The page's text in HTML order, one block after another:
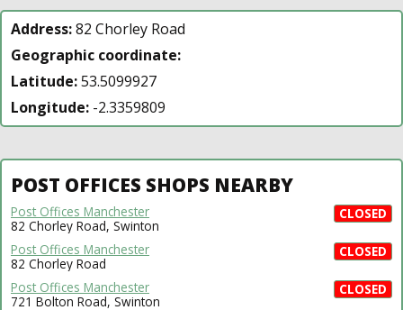
Address:82 Chorley Road
Geographic coordinate:
Latitude:53.5099927
Longitude: -2.3359809
POST OFFICES SHOPS NEARBY
CLOSED
Post Offices Manchester
82 Chorley Road, Swinton
CLOSED
Post Offices Manchester
82 Chorley Road
CLOSED
Post Offices Manchester
721 Bolton Road, Swinton